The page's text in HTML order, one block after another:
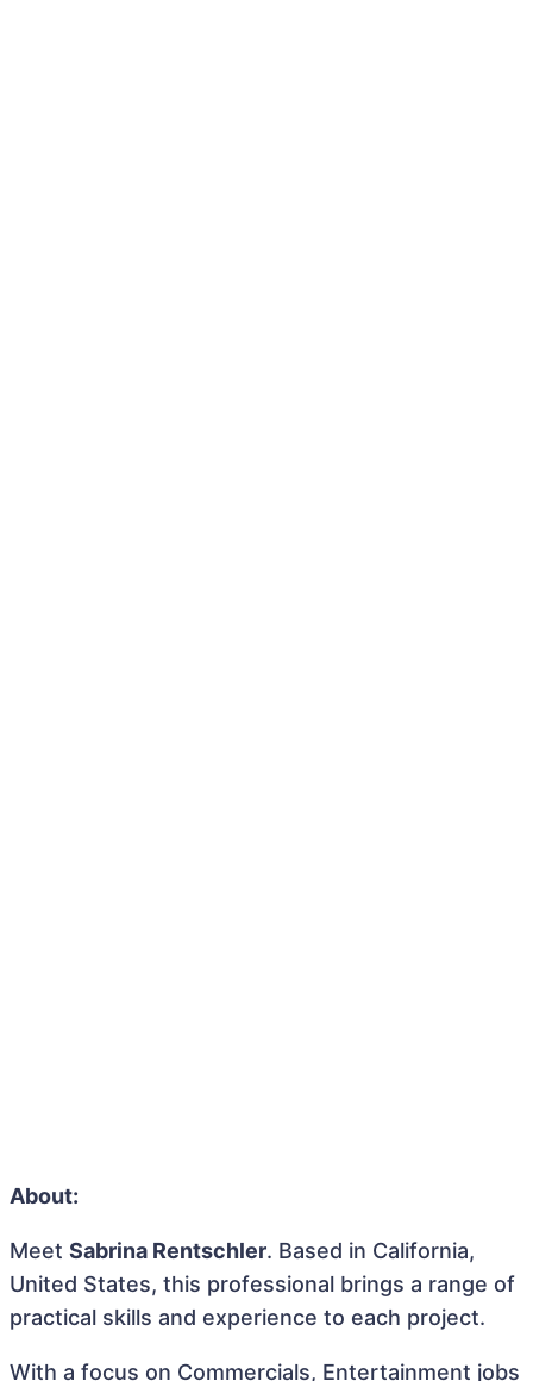
About:
Meet Sabrina Rentschler. Based in California,
United States, this professional brings a range of
practical skills and experience to each project.
With a focus on Commercials, Entertainment jobs